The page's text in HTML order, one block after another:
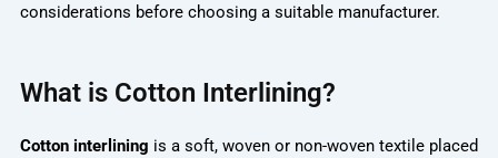
considerations before choosing a suitable manufacturer.
What is Cotton Interlining?
Cotton interlining is a soft, woven or non-woven textile placed